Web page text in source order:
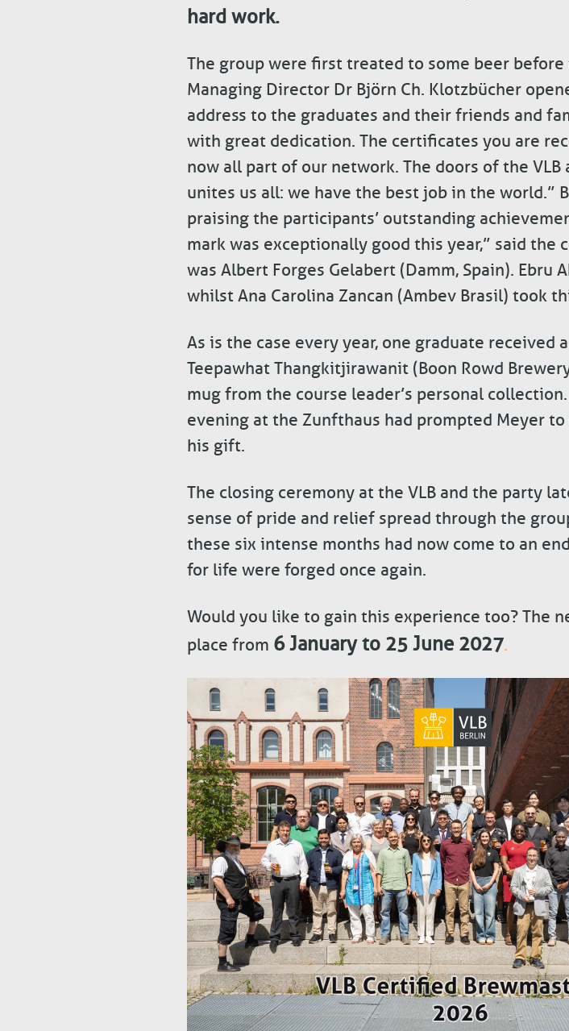
hard work.
The group were first treated to some beer
Managing Director Dr Björn Ch. Klotzbücher
address to the graduates and their friends and
with great dedication. The certificates you are
now all part of our network. The doors of the
unites us all: we have the best job in the world.”
praising the participants’ outstanding
mark was exceptionally good this year,” said the
was Albert Forges Gelabert (Damm, Spain). Ebru
whilst Ana Carolina Zancan (Ambev Brasil) took
As is the case every year, one graduate received
Teepawhat Thangkitjirawanit (Boon Rowd
mug from the course leader’s personal
evening at the Zunfthaus had prompted Meyer to
his gift.
The closing ceremony at the VLB and the party
sense of pride and relief spread through the
these six intense months had now come to an
for life were forged once again.
Would you like to gain this experience too? The
place from 6 January to 25 June 2027.